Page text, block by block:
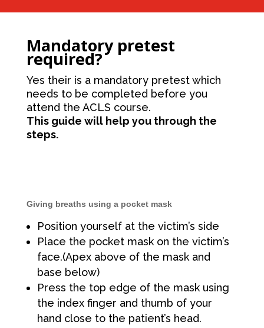
Mandatory pretest
required?
Yes their is a mandatory pretest which
needs to be completed before you
attend the ACLS course.
This guide will help you through the
steps.
Giving breaths using a pocket mask
Position yourself at the victim’s side
Place the pocket mask on the victim’s
face.(Apex above of the mask and
base below)
Press the top edge of the mask using
the index finger and thumb of your
hand close to the patient’s head.